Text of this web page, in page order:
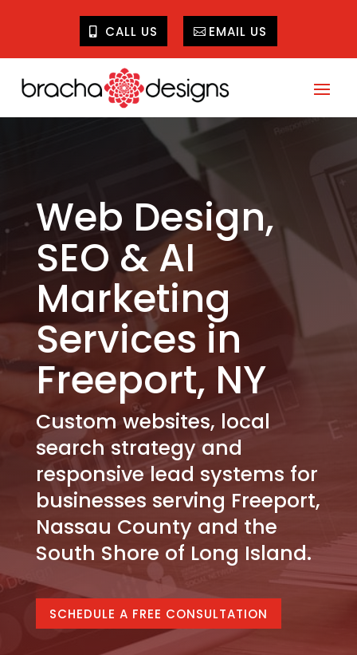
CALL US EMAIL US
Web Design,
SEO & AI
Marketing
Services in
Freeport, NY
Custom websites, local
search strategy and
responsive lead systems for
businesses serving Freeport,
Nassau County and the
South Shore of Long Island.
SCHEDULE A FREE CONSULTATION